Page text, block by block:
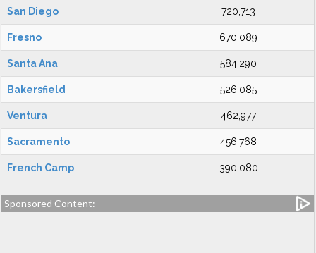
San Diego 720,713
Fresno 670,089
Santa Ana 584,290
Bakersfield 526,085
Ventura 462,977
Sacramento 456,768
French Camp 390,080
Sponsored Content: